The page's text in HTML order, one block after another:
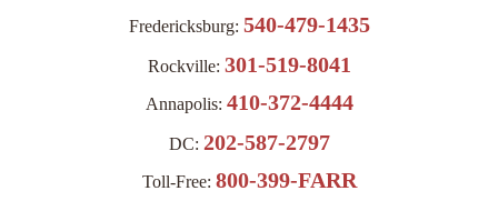
Fredericksburg: 540-479-1435
Rockville: 301-519-8041
Annapolis: 410-372-4444
DC: 202-587-2797
Toll-Free: 800-399-FARR